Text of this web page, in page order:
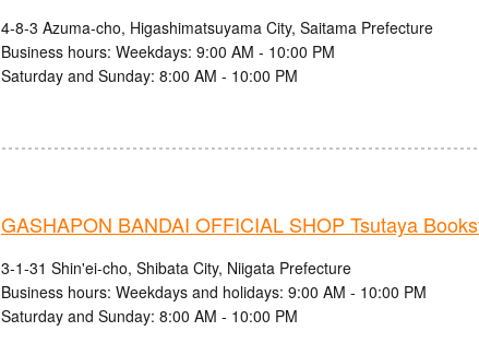
4-8-3 Azuma-cho, Higashimatsuyama City, Saitama Prefecture
Business hours: Weekdays: 9:00 AM - 10:00 PM
Saturday and Sunday: 8:00 AM - 10:00 PM
GASHAPON BANDAI OFFICIAL SHOP Tsutaya
3-1-31 Shin'ei-cho, Shibata City, Niigata Prefecture
Business hours: Weekdays and holidays: 9:00 AM - 10:00 PM
Saturday and Sunday: 8:00 AM - 10:00 PM